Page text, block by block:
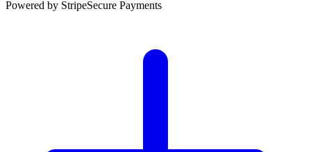
Powered by StripeSecure Payments